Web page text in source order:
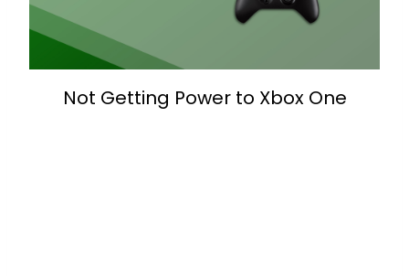
Not Getting Power to Xbox One